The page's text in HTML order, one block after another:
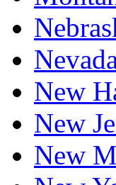
New
New
New